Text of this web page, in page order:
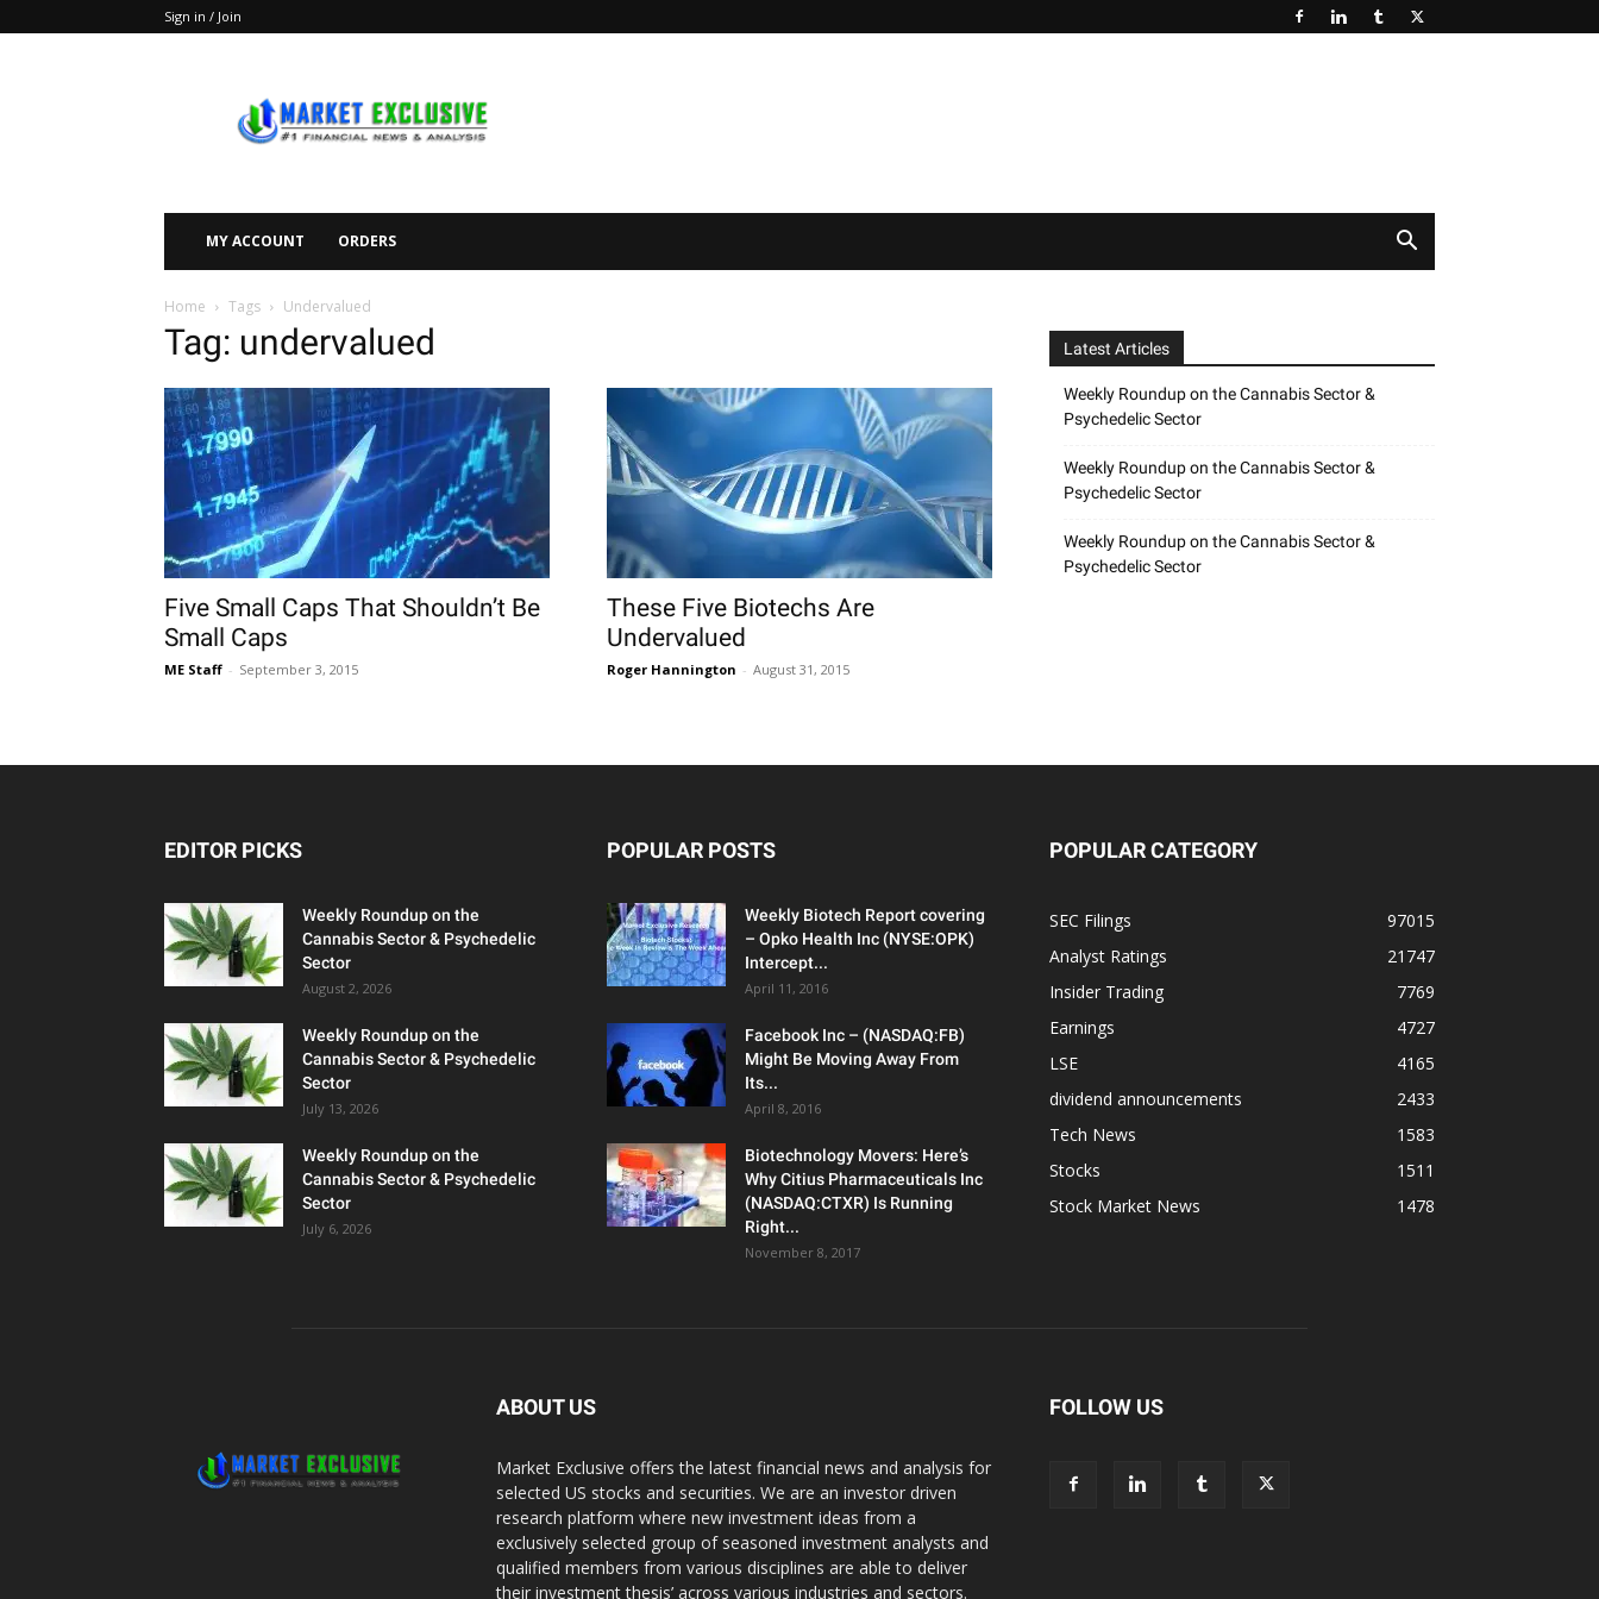
Sign in / Join
Exclusive
MY ACCOUNT ORDERS
Home Tags Undervalued
Tag: undervalued
Five Small Caps That Shouldn’t Be
Small Caps
ME Staff - September 3, 2015
These Five Biotechs Are
Undervalued
Roger Hannington - August 31, 2015
Latest Articles
Weekly Roundup on the Cannabis Sector &
Psychedelic Sector
Weekly Roundup on the Cannabis Sector &
Psychedelic Sector
Weekly Roundup on the Cannabis Sector &
Psychedelic Sector
EDITOR PICKS
Weekly Roundup on the
Cannabis Sector & Psychedelic
Sector
August 2, 2026
Weekly Roundup on the
Cannabis Sector & Psychedelic
Sector
July 13, 2026
Weekly Roundup on the
Cannabis Sector & Psychedelic
Sector
July 6, 2026
POPULAR POSTS
Weekly Biotech Report covering
– Opko Health Inc (NYSE:OPK)
Intercept...
April 11, 2016
Facebook Inc – (NASDAQ:FB)
Might Be Moving Away From
Its...
April 8, 2016
Biotechnology Movers: Here’s
Why Citius Pharmaceuticals Inc
(NASDAQ:CTXR) Is Running
Right...
November 8, 2017
POPULAR CATEGORY
SEC Filings
97015
Analyst Ratings
21747
Insider Trading
7769
Earnings
4727
LSE
4165
dividend announcements
2433
Tech News
1583
Stocks
1511
Stock Market News
1478
ABOUT US
Market Exclusive offers the latest financial news and analysis for
selected US stocks and securities. We are an investor driven
research platform where new investment ideas from a
exclusively selected group of seasoned investment analysts and
qualified members from various disciplines are able to deliver
their investment thesis’ across various industries and sectors.
FOLLOW US